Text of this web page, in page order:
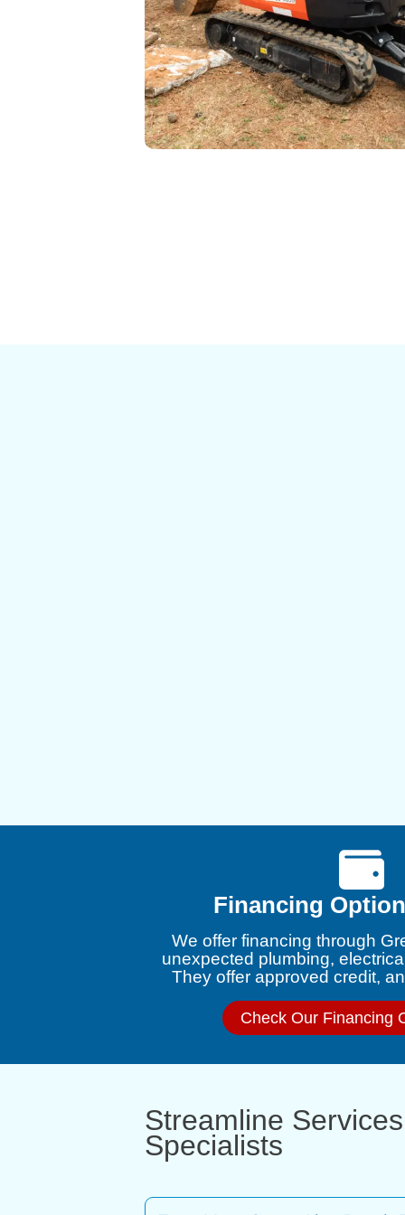
Financing
We offer financing through
unexpected plumbing,
They offer approved credit,
Check Our Financing
Streamline
Specialists